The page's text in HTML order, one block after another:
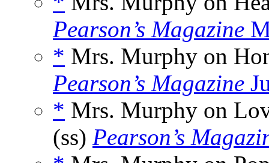
Pearson’s Magazine
* Mrs. Murphy on
Pearson’s Magazine
* Mrs. Murphy on
(ss) Pearson’s